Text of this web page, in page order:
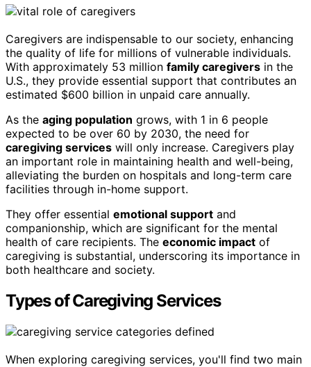
Caregivers are indispensable to our society, enhancing
the quality of life for millions of vulnerable individuals.
With approximately 53 million family caregivers in the
U.S., they provide essential support that contributes an
estimated $600 billion in unpaid care annually.
As the aging population grows, with 1 in 6 people
expected to be over 60 by 2030, the need for
caregiving services will only increase. Caregivers play
an important role in maintaining health and well-being,
alleviating the burden on hospitals and long-term care
facilities through in-home support.
They offer essential emotional support and
companionship, which are significant for the mental
health of care recipients. The economic impact of
caregiving is substantial, underscoring its importance in
both healthcare and society.
Types of Caregiving Services
When exploring caregiving services, you'll find two main